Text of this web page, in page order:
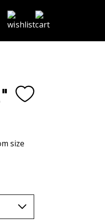
size